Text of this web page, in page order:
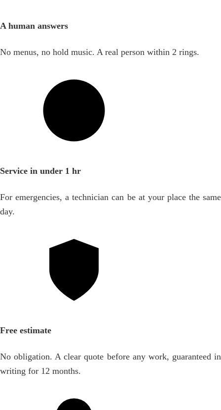
A human answers
No menus, no hold music. A real person within 2 rings.
Service in under 1 hr
For emergencies, a technician can be at your place the same
day.
Free estimate
No obligation. A clear quote before any work, guaranteed in
writing for 12 months.